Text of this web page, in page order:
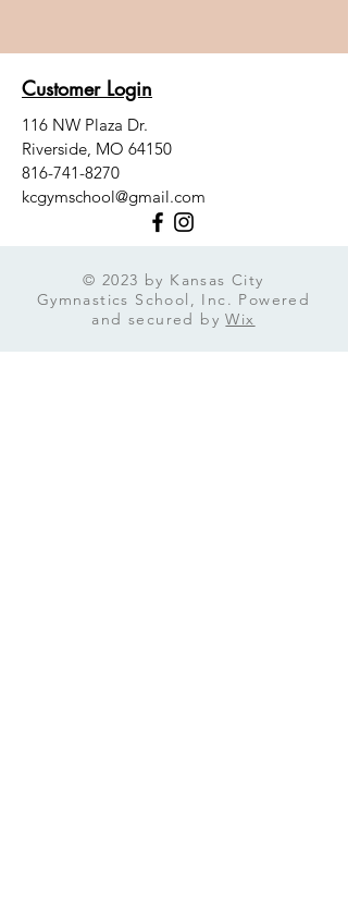
Customer Login
116 NW Plaza Dr.
Riverside, MO 64150
816-741-8270
kcgymschool@gmail.com
© 2023 by Kansas City
Gymnastics School, Inc. Powered
and secured byWix